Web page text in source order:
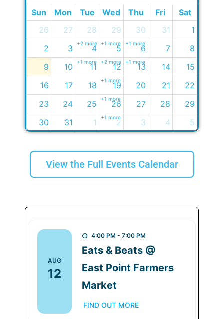
Sun Mon Tue Wed Thu Fri
Sat
26
27 28
+2 more
29
+1 more
30
+1 more
31
1
2
3 4
+1 more
5
+2 more
6
+1 more
7
8
9
10 11 12
+1 more
13 14
15
16
17 18 19
+1 more
20 21
22
23
24 25 26
+1 more
27 28
29
30
31 1 2 3 4 5
View the Full Events Calendar
AUG
12
4:00 PM - 7:00 PM
Eats & Beats @
East Point Farmers
Market
FIND OUT MORE